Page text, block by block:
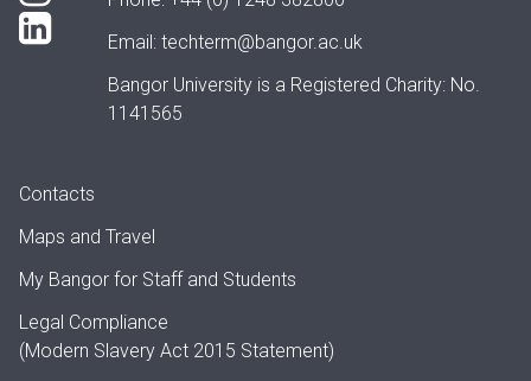
Contacts
Maps and Travel
My Bangor for Staff and Students
Legal Compliance
(Modern Slavery Act 2015 Statement)
Email: techterm@bangor.ac.uk
Bangor University is a Registered Charity: No.
1141565